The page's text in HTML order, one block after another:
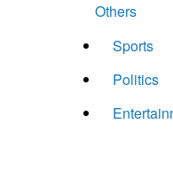
Others
Sports
Politics